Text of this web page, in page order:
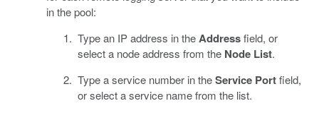
in the pool:
Type an IP address in theAddressfield, or
select a node address from the Node List.
Type a service number in theService Portfield,
or select a service name from the list.